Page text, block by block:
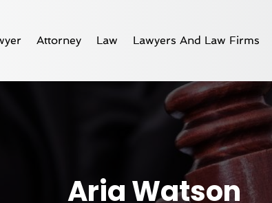
Attorney Law Lawyers And Law Firms
Aria Watson